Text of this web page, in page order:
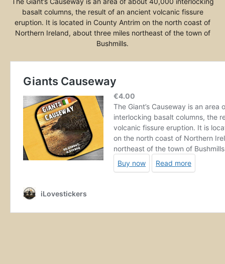
basalt columns, the result of an ancient volcanic fissure
eruption. It is located in County Antrim on the north coast of
Northern Ireland, about three miles northeast of the town of
Bushmills.